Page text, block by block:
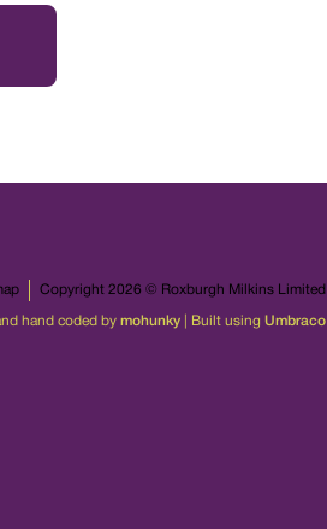
Copyright 2026 © Roxburgh Milkins Limited
hand coded by mohunky | Built using Umbraco